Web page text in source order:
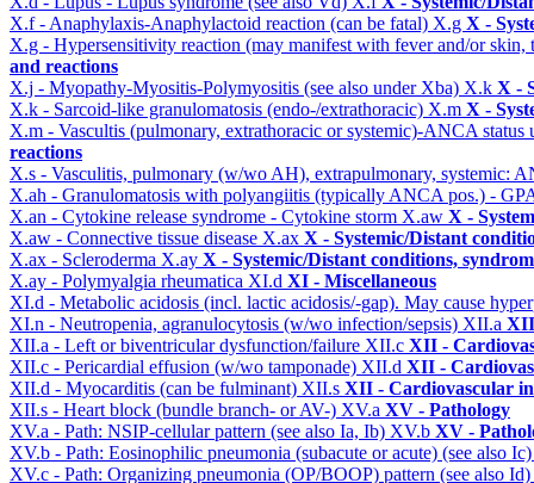
X.f - Anaphylaxis-Anaphylactoid reaction (can be fatal) X.g X -
X.g - Hypersensitivity reaction (may manifest with fever and/or
and reactions
X.j - Myopathy-Myositis-Polymyositis (see also under Xba) X.k X -
X.k - Sarcoid-like granulomatosis (endo-/extrathoracic) X.m X -
X.m - Vascultis (pulmonary, extrathoracic or systemic)-ANCA
reactions
X.s - Vasculitis, pulmonary (w/wo AH), extrapulmonary, systemic:
X.ah - Granulomatosis with polyangiitis (typically ANCA pos.) -
X.an - Cytokine release syndrome - Cytokine storm X.aw X -
X.aw - Connective tissue disease X.ax X - Systemic/Distant
X.ax - Scleroderma X.ay X - Systemic/Distant conditions,
X.ay - Polymyalgia rheumatica XI.d XI - Miscellaneous
XI.d - Metabolic acidosis (incl. lactic acidosis/-gap). May cause
XI.n - Neutropenia, agranulocytosis (w/wo infection/sepsis) XII.a XII
XII.a - Left or biventricular dysfunction/failure XII.c XII -
XII.c - Pericardial effusion (w/wo tamponade) XII.d XII -
XII.d - Myocarditis (can be fulminant) XII.s XII - Cardiovascular
XII.s - Heart block (bundle branch- or AV-) XV.a XV - Pathology
XV.a - Path: NSIP-cellular pattern (see also Ia, Ib) XV.b XV -
XV.b - Path: Eosinophilic pneumonia (subacute or acute) (see also
XV.c - Path: Organizing pneumonia (OP/BOOP) pattern (see also Id)